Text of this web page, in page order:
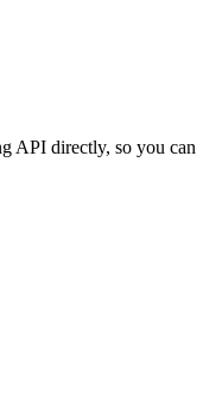
API directly, so you can